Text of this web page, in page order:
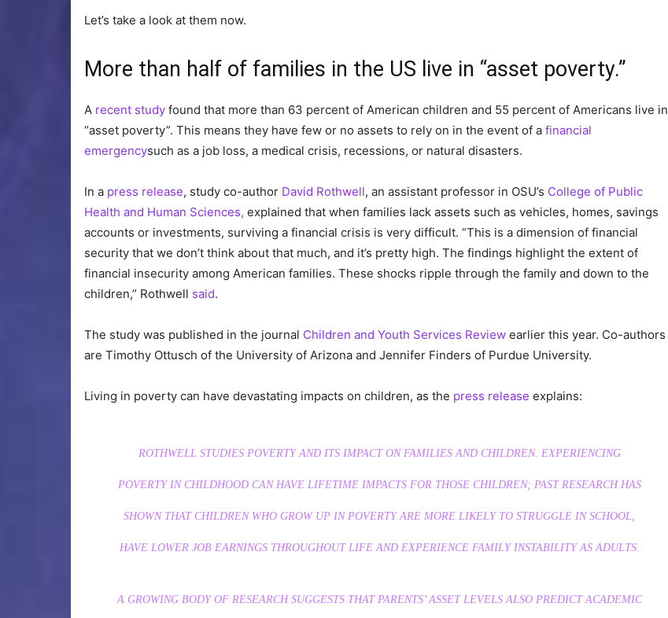
Let’s take a look at them now.
More than half of families in the US live in “asset poverty.”
A recent study found that more than 63 percent of American children and 55 percent of Americans live in
“asset poverty”. This means they have few or no assets to rely on in the event of a financial
emergencysuch as a job loss, a medical crisis, recessions, or natural disasters.
In a press release, study co-author David Rothwell, an assistant professor in OSU’s College of Public
Health and Human Sciences, explained that when families lack assets such as vehicles, homes, savings
accounts or investments, surviving a financial crisis is very difficult. “This is a dimension of financial
security that we don’t think about that much, and it’s pretty high. The findings highlight the extent of
financial insecurity among American families. These shocks ripple through the family and down to the
children,” Rothwell said.
The study was published in the journal Children and Youth Services Review earlier this year. Co-authors
are Timothy Ottusch of the University of Arizona and Jennifer Finders of Purdue University.
Living in poverty can have devastating impacts on children, as the press release explains:
ROTHWELL STUDIES POVERTY AND ITS IMPACT ON FAMILIES AND CHILDREN. EXPERIENCING
POVERTY IN CHILDHOOD CAN HAVE LIFETIME IMPACTS FOR THOSE CHILDREN; PAST RESEARCH HAS
SHOWN THAT CHILDREN WHO GROW UP IN POVERTY ARE MORE LIKELY TO STRUGGLE IN SCHOOL,
HAVE LOWER JOB EARNINGS THROUGHOUT LIFE AND EXPERIENCE FAMILY INSTABILITY AS ADULTS.
A GROWING BODY OF RESEARCH SUGGESTS THAT PARENTS’ ASSET LEVELS ALSO PREDICT ACADEMIC